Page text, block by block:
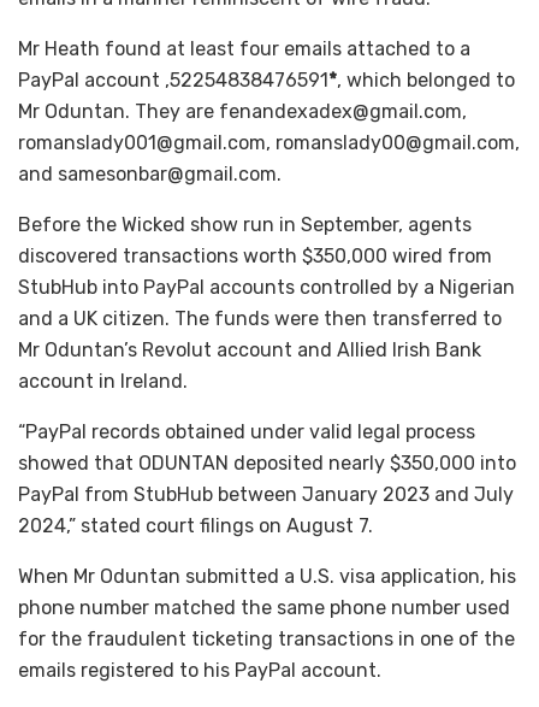
Mr Heath found at least four emails attached to a
PayPal account ,52254838476591*, which belonged to
Mr Oduntan. They are fenandexadex@gmail.com,
romanslady001@gmail.com, romanslady00@gmail.com,
and samesonbar@gmail.com.
Before the Wicked show run in September, agents
discovered transactions worth $350,000 wired from
StubHub into PayPal accounts controlled by a Nigerian
and a UK citizen. The funds were then transferred to
Mr Oduntan’s Revolut account and Allied Irish Bank
account in Ireland.
“PayPal records obtained under valid legal process
showed that ODUNTAN deposited nearly $350,000 into
PayPal from StubHub between January 2023 and July
2024,” stated court filings on August 7.
When Mr Oduntan submitted a U.S. visa application, his
phone number matched the same phone number used
for the fraudulent ticketing transactions in one of the
emails registered to his PayPal account.